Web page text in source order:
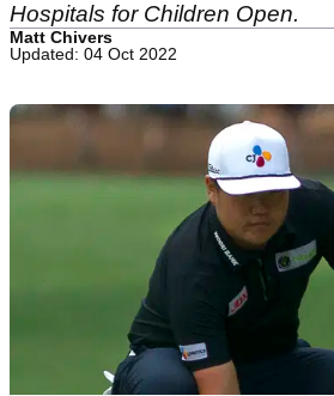
Hospitals for Children Open.
Matt Chivers
Updated: 04 Oct 2022